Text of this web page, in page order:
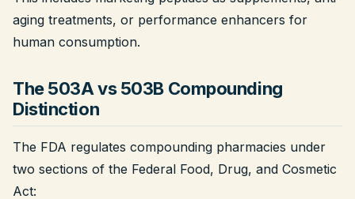
aging treatments, or performance enhancers for
human consumption.
The 503A vs 503B Compounding
Distinction
The FDA regulates compounding pharmacies under
two sections of the Federal Food, Drug, and Cosmetic
Act: